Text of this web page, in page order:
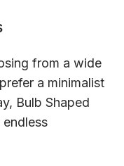
from a wide
a minimalist
Bulb Shaped
endless